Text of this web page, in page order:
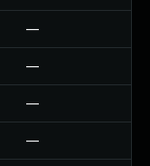
—
—
—
—